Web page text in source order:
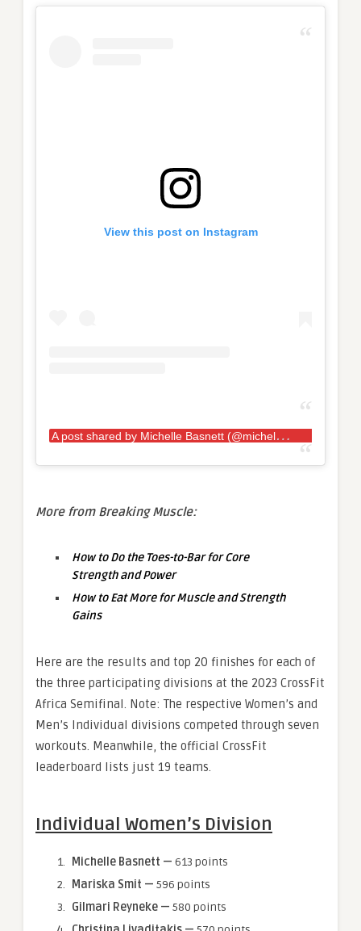
View this post on Instagram
A
post shared by Michelle Basnett (@michellebasnett_)
More from Breaking Muscle:
How to Do the Toes-to-Bar for Core
Strength and Power
How to Eat More for Muscle and Strength
Gains
Here are the results and top 20 finishes for each of
the three participating divisions at the 2023 CrossFit
Africa Semifinal. Note: The respective Women’s and
Men’s Individual divisions competed through seven
workouts. Meanwhile, the official CrossFit
leaderboard lists just 19 teams.
Individual Women’s Division
Michelle Basnett — 613 points
Mariska Smit — 596 points
Gilmari Reyneke — 580 points